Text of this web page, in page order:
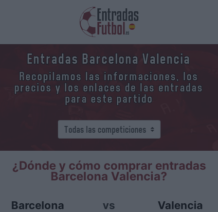
Entradas Barcelona Valencia
Recopilamos las informaciones, los
precios y los enlaces de las entradas
para este partido
¿Dónde y cómo comprar entradas
Barcelona Valencia?
Barcelona vs Valencia